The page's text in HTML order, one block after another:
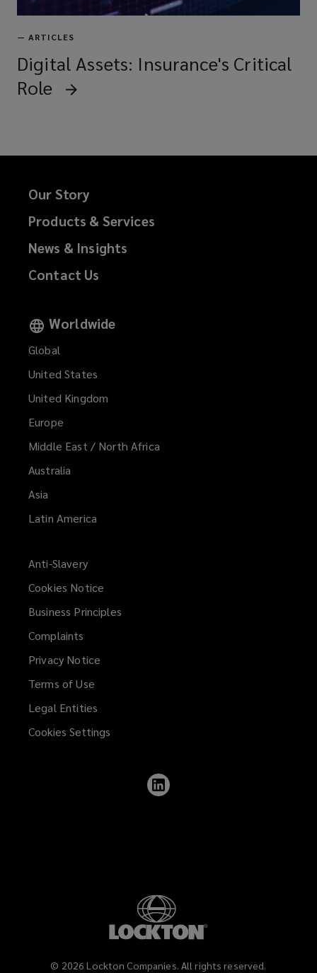
— ARTICLES
Digital Assets: Insurance's Critical
Role
Our Story
Products & Services
News & Insights
Contact Us
Worldwide
Global
United States
United Kingdom
Europe
Middle East / North Africa
Australia
Asia
Latin America
Anti-Slavery
Cookies Notice
Business Principles
Complaints
Privacy Notice
Terms of Use
Legal Entities
Cookies Settings
© 2026 Lockton Companies. All rights reserved.